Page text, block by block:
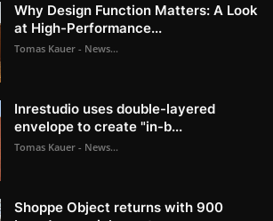
Why Design Function Matters: A Look
at High-Performance...
Tomas Kauer - News...
Inrestudio uses double-layered
envelope to create "in-b...
Tomas Kauer - News...
Shoppe Object returns with 900